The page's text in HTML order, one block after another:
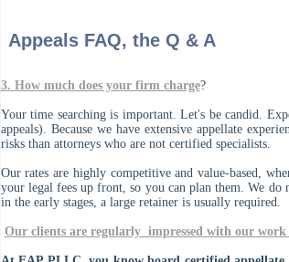
Appeals FAQ, the Q & A
3. How much does your firm charge?
Your time searching is important. Let's be candid.
appeals). Because we have extensive appellate
risks than attorneys who are not certified specialists.
Our rates are highly competitive and value-based,
your legal fees up front, so you can plan them. We
in the early stages, a large retainer is usually required.
Our clients are regularly impressed with our